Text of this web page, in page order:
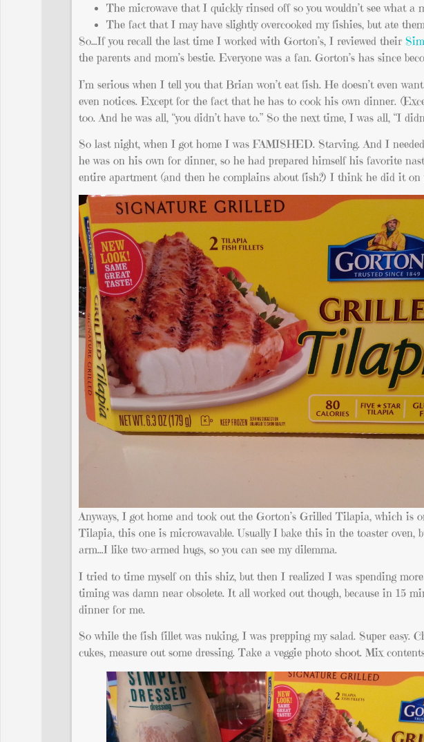
The microwave that I quickly rinsed off so you wouldn’t see what a
The fact that I may have slightly overcooked my fishies, but ate
So…If you recall the last time I worked with Gorton’s, I reviewed their
the parents and mom’s bestie. Everyone was a fan. Gorton’s has since
I’m serious when I tell you that Brian won’t eat fish. He doesn’t even
even notices. Except for the fact that he has to cook his own dinner.
too. And he was all, “you didn’t have to.” So the next time, I was all, “I
So last night, when I got home I was FAMISHED. Starving. And I
he was on his own for dinner, so he had prepared himself his favorite
entire apartment (and then he complains about fish?) I think he did it on
Anyways, I got home and took out the Gorton’s Grilled Tilapia, which is
Tilapia, this one is microwavable. Usually I bake this in the toaster
arm…I like two-armed hugs, so you can see my dilemma.
I tried to time myself on this shiz, but then I realized I was spending
timing was damn near obsolete. It all worked out though, because in 15
dinner for me.
So while the fish fillet was nuking, I was prepping my salad. Super easy.
cukes, measure out some dressing. Take a veggie photo shoot. Mix